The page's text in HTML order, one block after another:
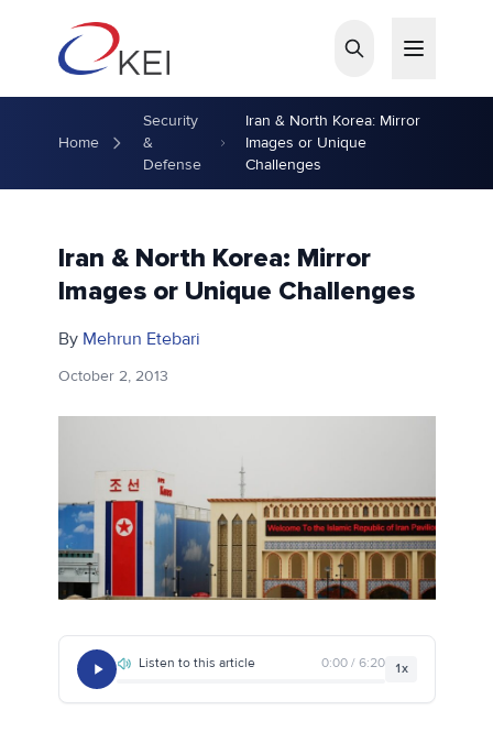
Home
Security
&
Defense
Iran & North Korea: Mirror
Images or Unique
Challenges
Iran & North Korea: Mirror
Images or Unique Challenges
By Mehrun Etebari
October 2, 2013
Listen to this article 0:00 / 6:20 1x